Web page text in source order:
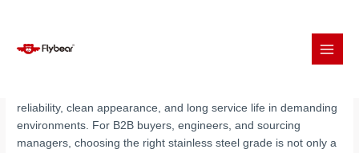
reliability, clean appearance, and long service life in demanding
environments. For B2B buyers, engineers, and sourcing
managers, choosing the right stainless steel grade is not only a